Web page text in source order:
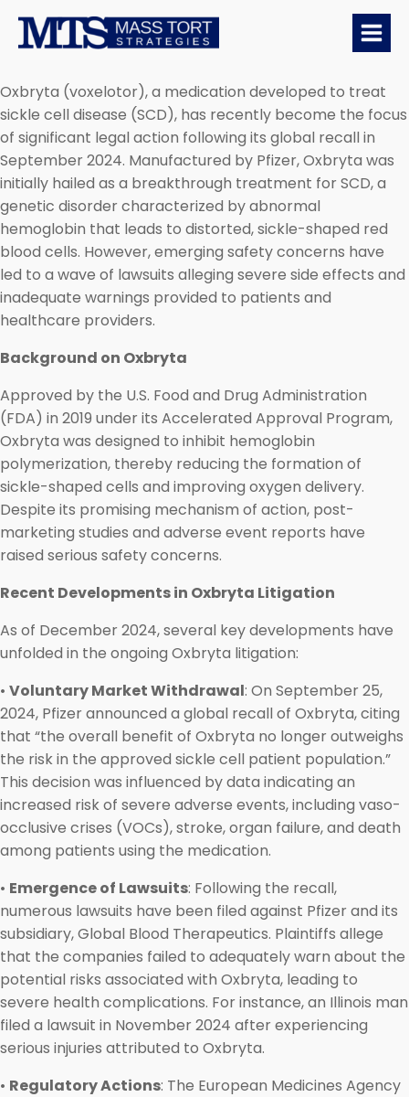
Oxbryta (voxelotor), a medication developed to treat
sickle cell disease (SCD), has recently become the focus
of significant legal action following its global recall in
September 2024. Manufactured by Pfizer, Oxbryta was
initially hailed as a breakthrough treatment for SCD, a
genetic disorder characterized by abnormal
hemoglobin that leads to distorted, sickle-shaped red
blood cells. However, emerging safety concerns have
led to a wave of lawsuits alleging severe side effects and
inadequate warnings provided to patients and
healthcare providers.
Background on Oxbryta
Approved by the U.S. Food and Drug Administration
(FDA) in 2019 under its Accelerated Approval Program,
Oxbryta was designed to inhibit hemoglobin
polymerization, thereby reducing the formation of
sickle-shaped cells and improving oxygen delivery.
Despite its promising mechanism of action, post-
marketing studies and adverse event reports have
raised serious safety concerns.
Recent Developments in Oxbryta Litigation
As of December 2024, several key developments have
unfolded in the ongoing Oxbryta litigation:
• Voluntary Market Withdrawal: On September 25,
2024, Pfizer announced a global recall of Oxbryta, citing
that “the overall benefit of Oxbryta no longer outweighs
the risk in the approved sickle cell patient population.”
This decision was influenced by data indicating an
increased risk of severe adverse events, including vaso-
occlusive crises (VOCs), stroke, organ failure, and death
among patients using the medication.
• Emergence of Lawsuits: Following the recall,
numerous lawsuits have been filed against Pfizer and its
subsidiary, Global Blood Therapeutics. Plaintiffs allege
that the companies failed to adequately warn about the
potential risks associated with Oxbryta, leading to
severe health complications. For instance, an Illinois man
filed a lawsuit in November 2024 after experiencing
serious injuries attributed to Oxbryta.
• Regulatory Actions: The European Medicines Agency